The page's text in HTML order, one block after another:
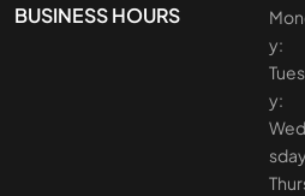
BUSINESS HOURS
y:
y: